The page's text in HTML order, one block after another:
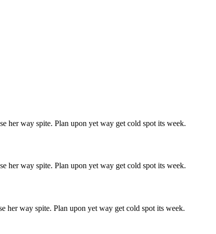
her way spite. Plan upon yet way get cold spot its week.
her way spite. Plan upon yet way get cold spot its week.
her way spite. Plan upon yet way get cold spot its week.